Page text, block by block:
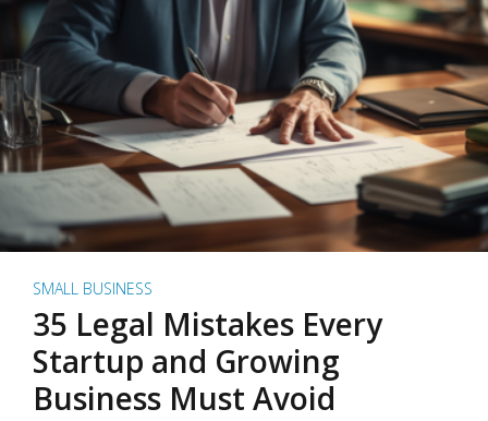
SMALL BUSINESS
35 Legal Mistakes Every
Startup and Growing
Business Must Avoid